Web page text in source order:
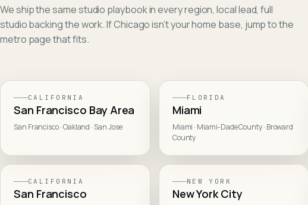
We ship the same studio playbook in every region, local lead, full
studio backing the work. IfChicagoisn't your home base, jump to the
metro page that fits.
CALIFORNIA
San Francisco Bay Area
San Francisco · Oakland · San Jose
FLORIDA
Miami
Miami · Miami-Dade County · Broward
County
CALIFORNIA
San Francisco
NEW YORK
New York City